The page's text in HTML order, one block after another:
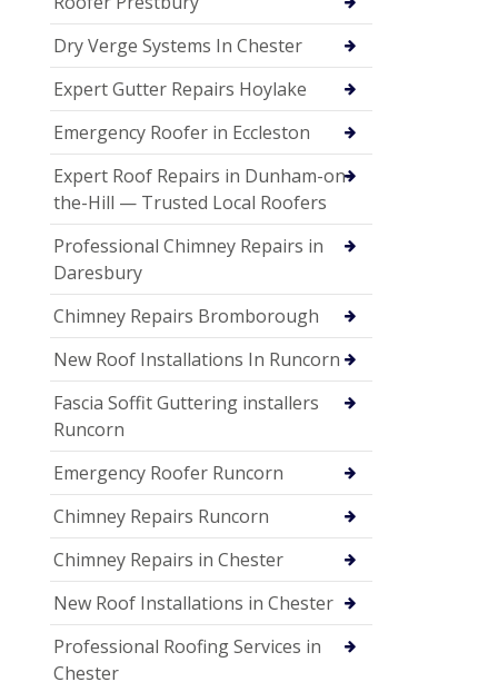
Dry Verge Systems In Chester
Expert Gutter Repairs Hoylake
Emergency Roofer in Eccleston
Expert Roof Repairs in Dunham-on-
the-Hill — Trusted Local Roofers
Professional Chimney Repairs in
Daresbury
Chimney Repairs Bromborough
New Roof Installations In Runcorn
Fascia Soffit Guttering installers
Runcorn
Emergency Roofer Runcorn
Chimney Repairs Runcorn
Chimney Repairs in Chester
New Roof Installations in Chester
Professional Roofing Services in
Chester